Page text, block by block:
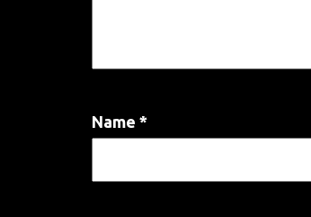
Name *